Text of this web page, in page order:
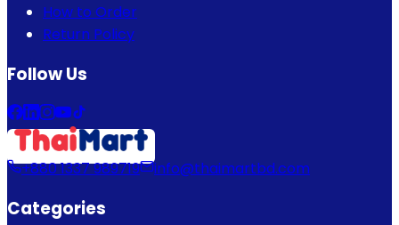
How to Order
Return Policy
Follow Us
+880 1337 989719 info@thaimartbd.com
Categories